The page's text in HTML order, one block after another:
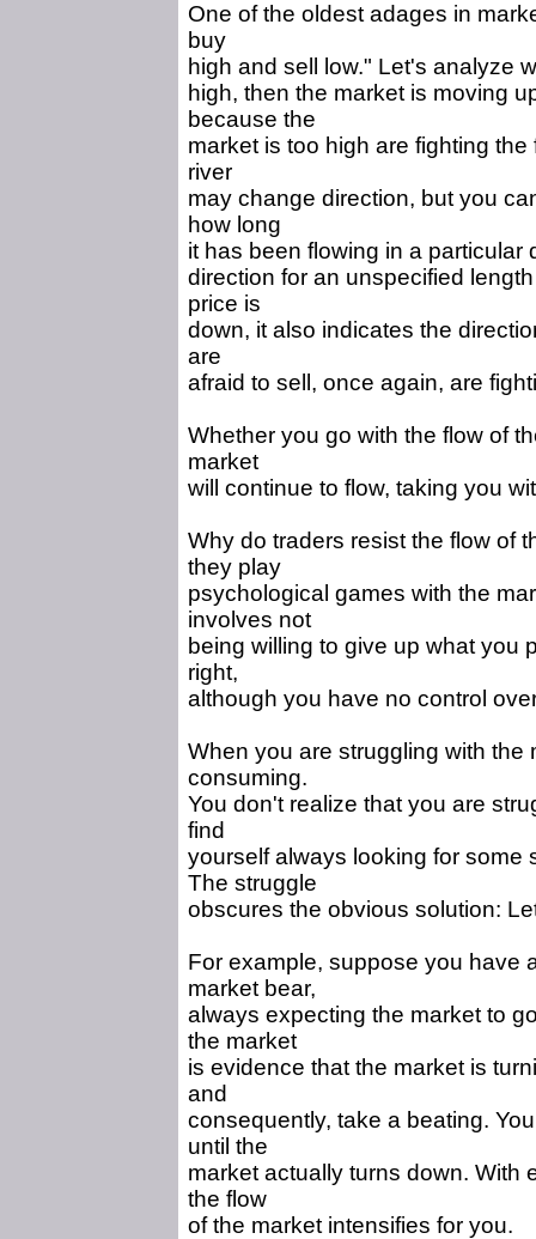
One of the oldest adages in
buy
high and sell low." Let's analyze
high, then the market is moving
because the
market is too high are fighting
river
may change direction, but you
how long
it has been flowing in a particular
direction for an unspecified
price is
down, it also indicates the
are
afraid to sell, once again, are
Whether you go with the flow of
market
will continue to flow, taking you
Why do traders resist the flow of
they play
psychological games with the
involves not
being willing to give up what you
right,
although you have no control
When you are struggling with
consuming.
You don't realize that you are
find
yourself always looking for some
The struggle
obscures the obvious solution:
For example, suppose you have
market bear,
always expecting the market to
the market
is evidence that the market is
and
consequently, take a beating.
until the
market actually turns down. With
the flow
of the market intensifies for you.